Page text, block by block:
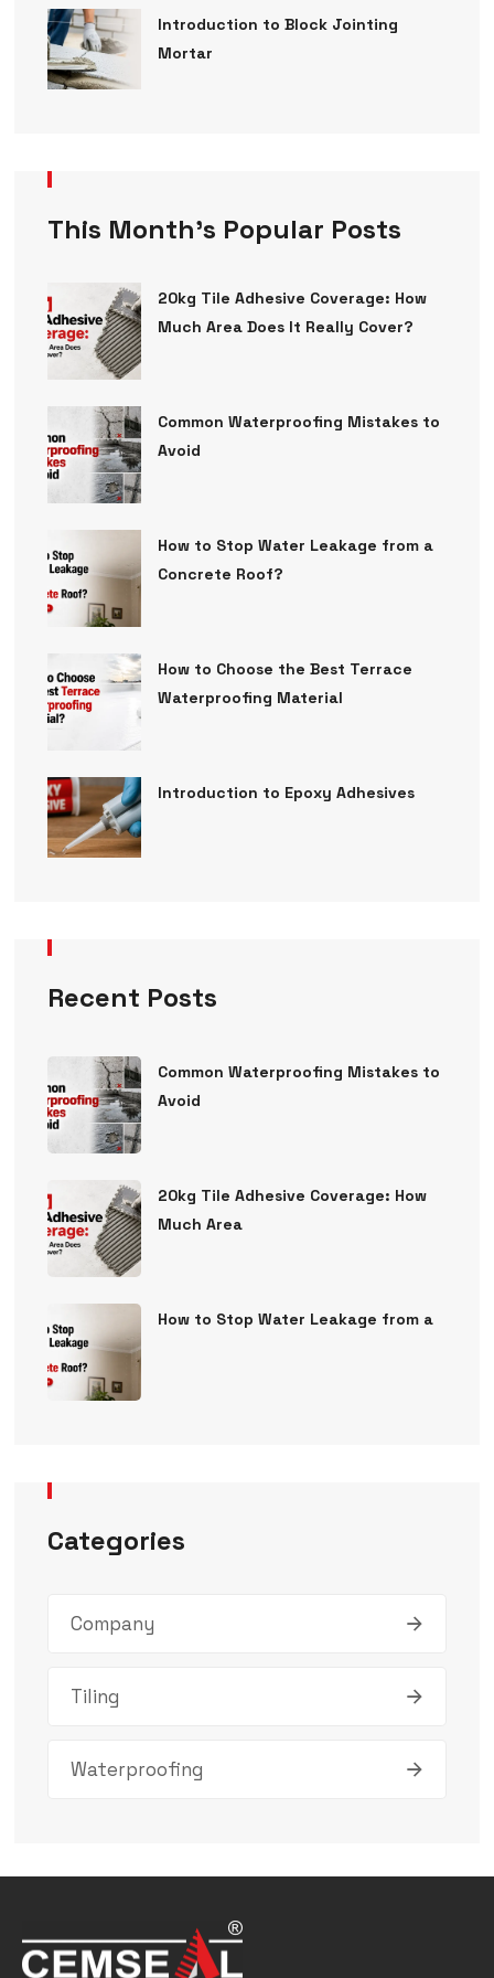
Introduction to Block Jointing
Mortar
This Month’s Popular Posts
20kg Tile Adhesive Coverage: How
Much Area Does It Really Cover?
Common Waterproofing Mistakes to
Avoid
How to Stop Water Leakage from a
Concrete Roof?
How to Choose the Best Terrace
Waterproofing Material
Introduction to Epoxy Adhesives
Recent Posts
Common Waterproofing Mistakes to
Avoid
20kg Tile Adhesive Coverage: How
Much Area
How to Stop Water Leakage from a
Categories
Company
Tiling
Waterproofing